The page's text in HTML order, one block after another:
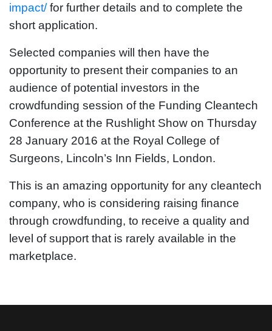
impact/for further details and to complete the
short application.
Selected companies will then have the
opportunity to present their companies to an
audience of potential investors in the
crowdfunding session of the Funding Cleantech
Conference at the Rushlight Show on Thursday
28 January 2016 at the Royal College of
Surgeons, Lincoln’s Inn Fields, London.
This is an amazing opportunity for any cleantech
company, who is considering raising finance
through crowdfunding, to receive a quality and
level of support that is rarely available in the
marketplace.